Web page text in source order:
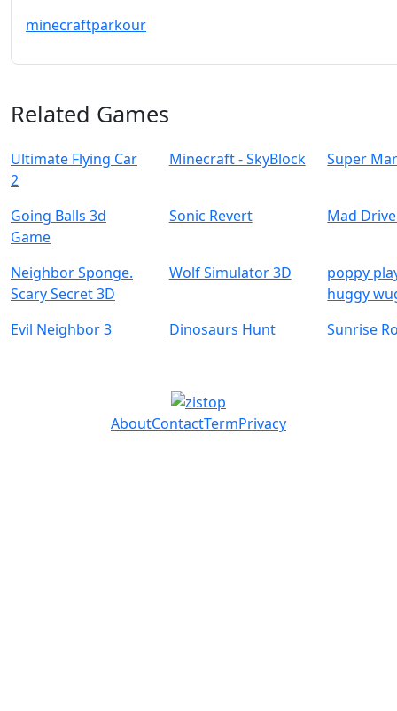
minecraftparkour
Related Games
Ultimate Flying Car
2
Minecraft - SkyBlock Super
Going Balls 3d
Game
Sonic Revert Mad
Neighbor Sponge.
Scary Secret 3D
Wolf Simulator 3D
poppy
huggy
Evil Neighbor 3
Dinosaurs Hunt Sunrise
AboutContactTermPrivacy